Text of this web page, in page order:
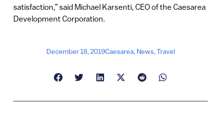
satisfaction,” said Michael Karsenti, CEO of the Caesarea
Development Corporation.
December 18, 2019Caesarea, News,Travel